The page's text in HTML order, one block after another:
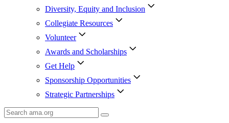
Diversity, Equity and Inclusion
Collegiate Resources
Volunteer
Awards and Scholarships
Get Help
Sponsorship Opportunities
Strategic Partnerships
Search
AMA